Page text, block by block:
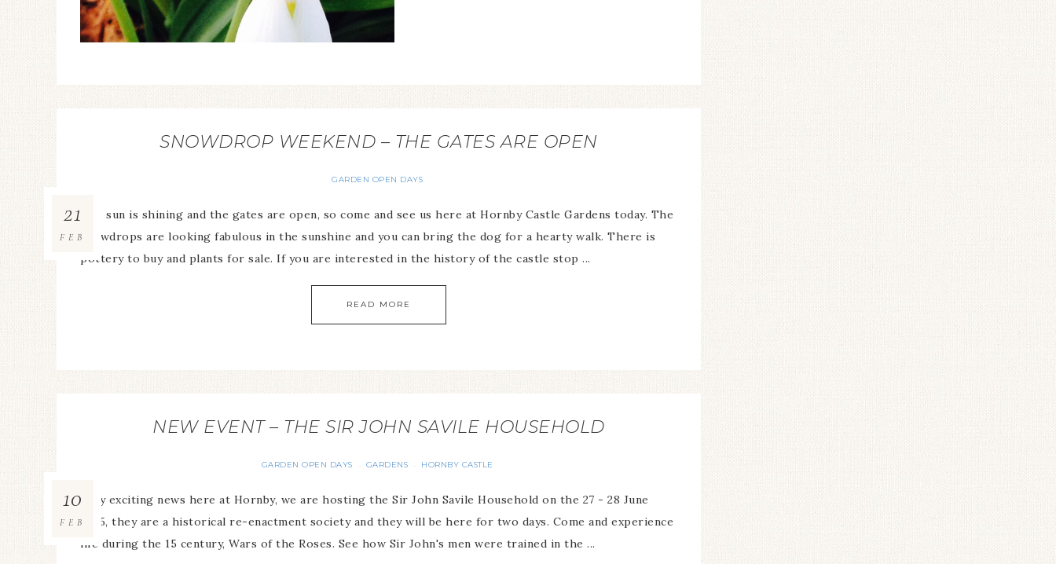
SNOWDROP WEEKEND – THE GATES ARE OPEN
GARDEN OPEN DAYS
21
FEB
The sun is shining and the gates are open, so come and see us here at Hornby Castle Gardens today. The
snowdrops are looking fabulous in the sunshine and you can bring the dog for a hearty walk. There is
pottery to buy and plants for sale. If you are interested in the history of the castle stop ...
READ MORE
NEW EVENT – THE SIR JOHN SAVILE HOUSEHOLD
GARDEN OPEN DAYS · GARDENS · HORNBY CASTLE
10
FEB
Very exciting news here at Hornby, we are hosting the Sir John Savile Household on the 27 - 28 June
2015, they are a historical re-enactment society and they will be here for two days. Come and experience
life during the 15 century, Wars of the Roses. See how Sir John's men were trained in the ...